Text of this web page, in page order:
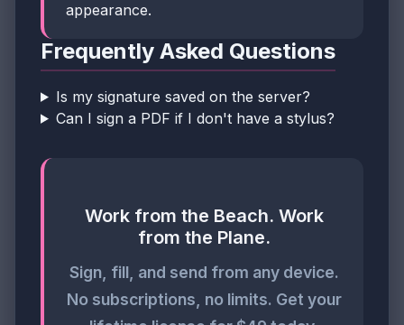
appearance.
Frequently Asked Questions
Is my signature saved on the server?
Can I sign a PDF if I don't have a stylus?
Work from the Beach. Work
from the Plane.
Sign, fill, and send from any device.
No subscriptions, no limits. Get your